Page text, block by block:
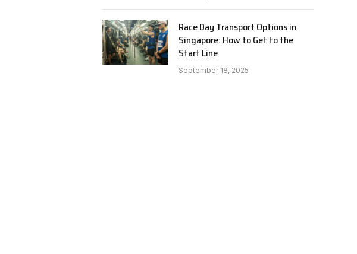
Race Day Transport Options in
Singapore: How to Get to the
Start Line
September 18, 2025